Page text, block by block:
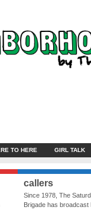
TO HERE GIRL TALK
callers
Since 1978, The
Brigade has broadcast